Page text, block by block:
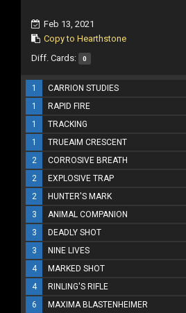
Feb 13, 2021
Copy to Hearthstone
Diff. Cards: 0
1 CARRION STUDIES
1
RAPID FIRE
1
TRACKING
1
TRUEAIM CRESCENT
2
CORROSIVE BREATH
2
EXPLOSIVE TRAP
2
HUNTER'S MARK
3
ANIMAL COMPANION
3
DEADLY SHOT
3
NINE LIVES
4
MARKED SHOT
4
RINLING'S RIFLE
6
MAXIMA BLASTENHEIMER